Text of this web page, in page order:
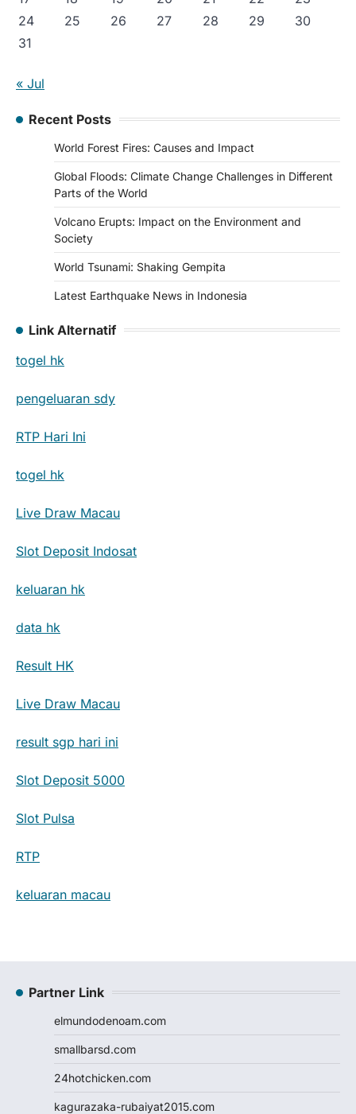
24
25 26 27 28 29
30
31
« Jul
Recent Posts
World Forest Fires: Causes and Impact
Global Floods: Climate Change Challenges in Different
Parts of the World
Volcano Erupts: Impact on the Environment and
Society
World Tsunami: Shaking Gempita
Latest Earthquake News in Indonesia
Link Alternatif
togel hk
pengeluaran sdy
RTP Hari Ini
togel hk
Live Draw Macau
Slot Deposit Indosat
keluaran hk
data hk
Result HK
Live Draw Macau
result sgp hari ini
Slot Deposit 5000
Slot Pulsa
RTP
keluaran macau
Partner Link
elmundodenoam.com
smallbarsd.com
24hotchicken.com
kagurazaka-rubaiyat2015.com